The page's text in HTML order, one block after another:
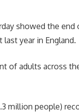
showed the end
year in England.
of adults across
million people)